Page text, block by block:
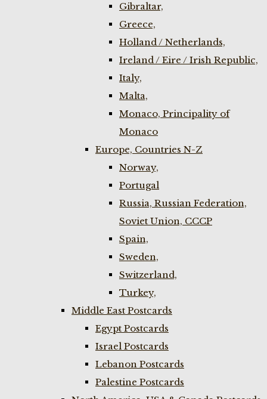
Gibraltar,
Greece,
Holland / Netherlands,
Ireland / Eire / Irish Republic,
Italy,
Malta,
Monaco, Principality of
Monaco
Europe, Countries N-Z
Norway,
Portugal
Russia, Russian Federation,
Soviet Union, CCCP
Spain,
Sweden,
Switzerland,
Turkey,
Middle East Postcards
Egypt Postcards
Israel Postcards
Lebanon Postcards
Palestine Postcards